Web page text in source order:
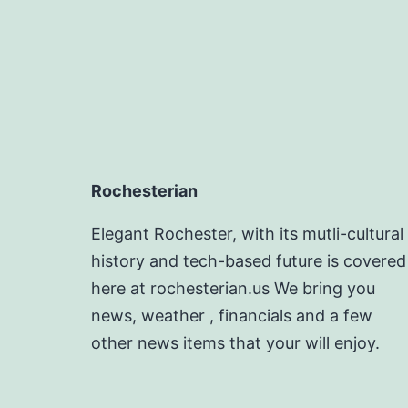
Rochesterian
Elegant Rochester, with its mutli-cultural
history and tech-based future is covered
here at rochesterian.us We bring you
news, weather , financials and a few
other news items that your will enjoy.